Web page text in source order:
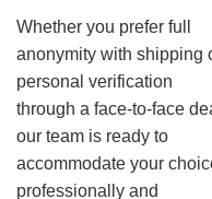
Whether you prefer full
anonymity with shipping
personal verification
through a face-to-face
our team is ready to
accommodate your
professionally and